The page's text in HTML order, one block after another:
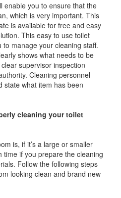
enable you to ensure that the
which is very important. This
is available for free and easy
This easy to use toilet
manage your cleaning staff.
shows what needs to be
supervisor inspection
Cleaning personnel
state what item has been
cleaning your toilet
is, if it’s a large or smaller
time if you prepare the cleaning
Follow the following steps
looking clean and brand new